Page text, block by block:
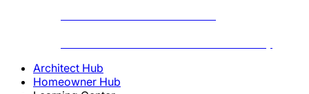
Architect Hub
Homeowner Hub